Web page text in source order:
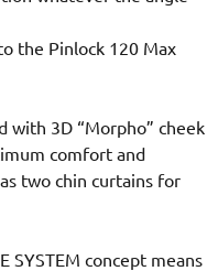
the Pinlock 120 Max
with 3D “Morpho” cheek
comfort and
two chin curtains for
SYSTEM concept means